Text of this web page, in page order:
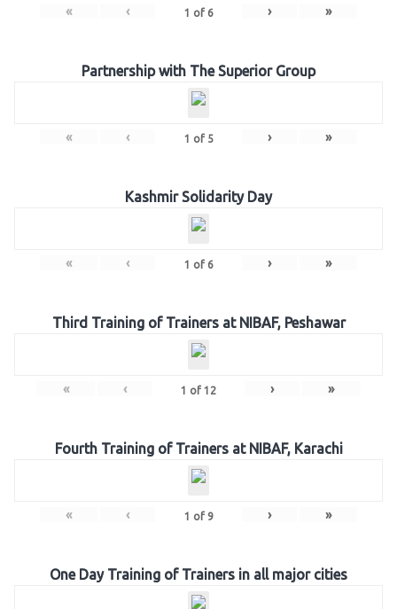
« ‹ 1 of 6 › »
Partnership with The Superior Group
« ‹ 1 of 5 › »
Kashmir Solidarity Day
« ‹ 1 of 6 › »
Third Training of Trainers at NIBAF, Peshawar
« ‹ 1 of 12 › »
Fourth Training of Trainers at NIBAF, Karachi
« ‹ 1 of 9 › »
One Day Training of Trainers in all major cities